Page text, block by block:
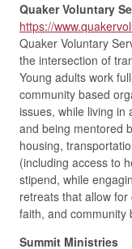
Quaker Voluntary
https://
Quaker Voluntary
the intersection of
Young adults work
community based
issues, while living in
and being mentored
housing,
(including access to
stipend, while
retreats that allow
faith, and community
Summit Ministries